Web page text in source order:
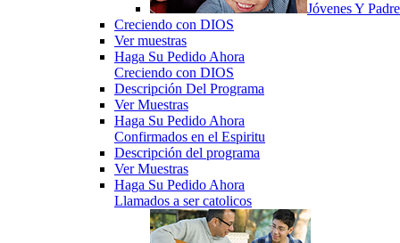
Jóvenes Y
Creciendo con DIOS
Ver muestras
Haga Su Pedido Ahora
Creciendo con DIOS
Descripción Del Programa
Ver Muestras
Haga Su Pedido Ahora
Confirmados en el Espiritu
Descripción del programa
Ver Muestras
Haga Su Pedido Ahora
Llamados a ser catolicos